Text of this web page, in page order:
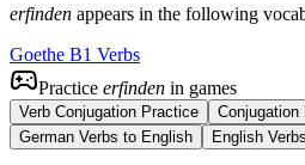
erfinden appears in the following
Goethe B1 Verbs
Practice erfinden in games
Verb Conjugation Practice
Conjugation
German Verbs to English
English